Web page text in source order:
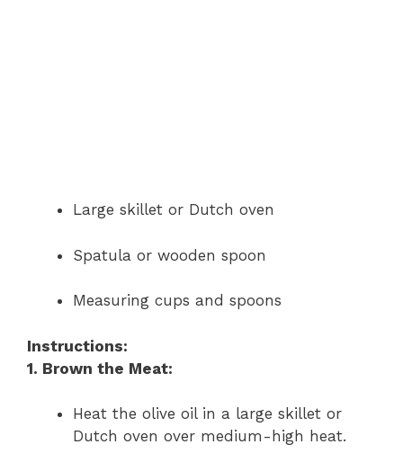
Large skillet or Dutch oven
Spatula or wooden spoon
Measuring cups and spoons
Instructions:
1. Brown the Meat:
Heat the olive oil in a large skillet or
Dutch oven over medium-high heat.